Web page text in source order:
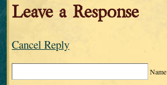
Leave a Response
Cancel Reply
Name